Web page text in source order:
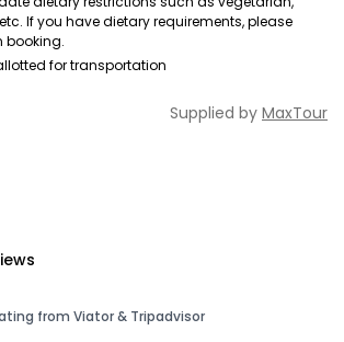
If you have dietary requirements, please
booking.
for transportation
Supplied by MaxTour
from Viator & Tripadvisor